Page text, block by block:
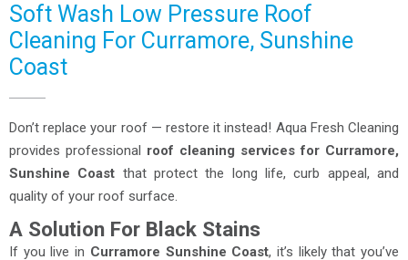
Soft Wash Low Pressure Roof
Cleaning For Curramore, Sunshine
Coast
Don’t replace your roof — restore it instead! Aqua Fresh Cleaning
provides professional roof cleaning services for Curramore,
Sunshine Coast that protect the long life, curb appeal, and
quality of your roof surface.
A Solution For Black Stains
If you live in Curramore Sunshine Coast, it’s likely that you’ve